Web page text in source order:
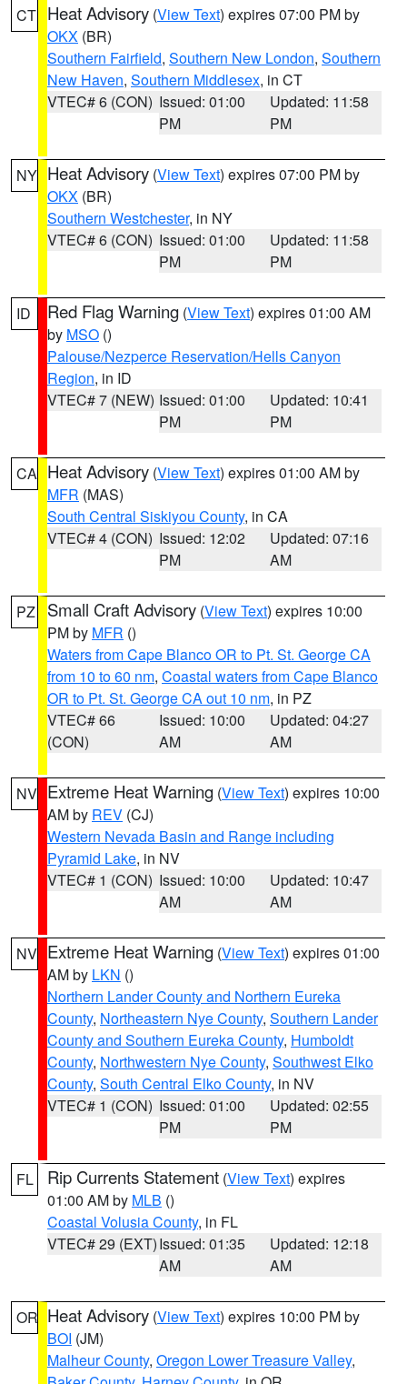
CT Heat Advisory (View Text) expires 07:00 PM by
OKX (BR)
Southern Fairfield, Southern New London, Southern
New Haven, Southern Middlesex, in CT
VTEC# 6 (CON) Issued: 01:00
PM
Updated: 11:58
PM
NY Heat Advisory (View Text) expires 07:00 PM by
OKX (BR)
Southern Westchester, in NY
VTEC# 6 (CON) Issued: 01:00
PM
Updated: 11:58
PM
ID Red Flag Warning (View Text) expires 01:00 AM
by MSO ()
Palouse/Nezperce Reservation/Hells Canyon
Region, in ID
VTEC# 7 (NEW) Issued: 01:00
PM
Updated: 10:41
PM
CA Heat Advisory (View Text) expires 01:00 AM by
MFR (MAS)
South Central Siskiyou County, in CA
VTEC# 4 (CON) Issued: 12:02
PM
Updated: 07:16
AM
PZ Small Craft Advisory (View Text) expires 10:00
PM by MFR ()
Waters from Cape Blanco OR to Pt. St. George CA
from 10 to 60 nm, Coastal waters from Cape Blanco
OR to Pt. St. George CA out 10 nm, in PZ
VTEC# 66
(CON)
Issued: 10:00
AM
Updated: 04:27
AM
NV Extreme Heat Warning (View Text) expires 10:00
AM by REV (CJ)
Western Nevada Basin and Range including
Pyramid Lake, in NV
VTEC# 1 (CON) Issued: 10:00
AM
Updated: 10:47
AM
NV Extreme Heat Warning (View Text) expires 01:00
AM by LKN ()
Northern Lander County and Northern Eureka
County, Northeastern Nye County, Southern Lander
County and Southern Eureka County, Humboldt
County, Northwestern Nye County, Southwest Elko
County, South Central Elko County, in NV
VTEC# 1 (CON) Issued: 01:00
PM
Updated: 02:55
PM
FL Rip Currents Statement (View Text) expires
01:00 AM by MLB ()
Coastal Volusia County, in FL
VTEC# 29 (EXT)Issued: 01:35
AM
Updated: 12:18
AM
OR Heat Advisory (View Text) expires 10:00 PM by
BOI (JM)
Malheur County, Oregon Lower Treasure Valley,